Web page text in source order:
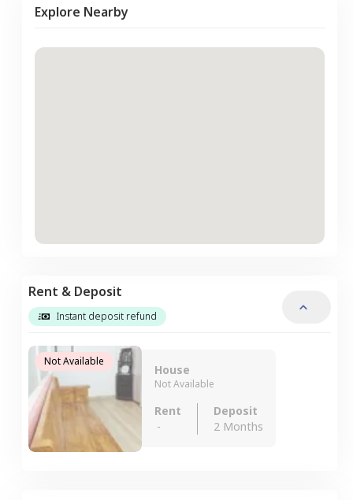
Explore Nearby
Rent & Deposit
Instant deposit refund
Not Available
House
Not Available
Rent
-
Deposit
2 Months